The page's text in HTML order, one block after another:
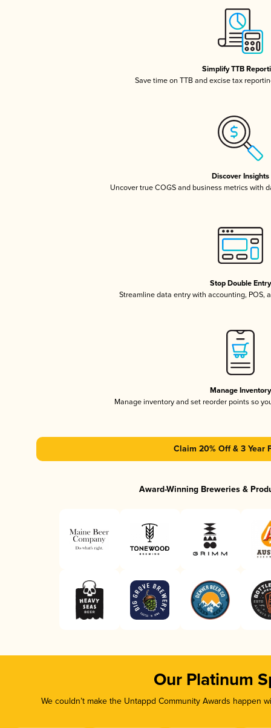
Simplify TTB
Save time on TTB and excise tax
Discover Insights
Uncover true COGS and business metrics with
Stop Double Entry
Streamline data entry with accounting, POS,
Manage Inventory
Manage inventory and set reorder points so
Claim 20% Off & 3 Year
Award-Winning Breweries &
Our Platinum
We couldn’t make the Untappd Community Awards